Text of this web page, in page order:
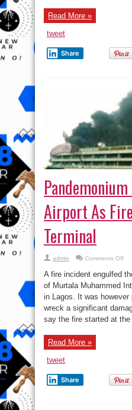
Read More »
tweet
Share
Airport As
Terminal
admin Comments Offon
At
As
A fire incident engulfed
of Murtala Muhammed
in Lagos. It was
wreck a significant
say the fire started at
Read More »
tweet
Share